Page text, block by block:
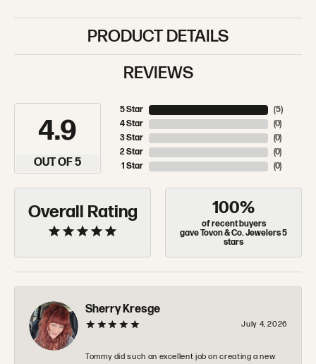
PRODUCT DETAILS
REVIEWS
4.9
OUT OF 5
5 Star
4 Star
3 Star
2 Star
1 Star
(5)
(0)
(0)
(0)
(0)
Overall Rating 100%
of recent buyers
gave Tovon & Co. Jewelers 5
stars
Sherry Kresge
July 4, 2026
Tommy did such an excellent job on creating a new